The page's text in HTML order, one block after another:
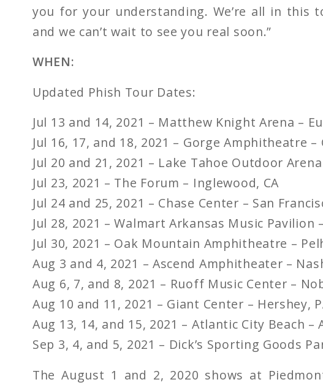
you for your understanding. We’re all in this
and we can’t wait to see you real soon.”
WHEN:
Updated Phish Tour Dates:
Jul 13 and 14, 2021 – Matthew Knight Arena –
Jul 16, 17, and 18, 2021 – Gorge Amphitheatre –
Jul 20 and 21, 2021 – Lake Tahoe Outdoor
Jul 23, 2021 – The Forum – Inglewood, CA
Jul 24 and 25, 2021 – Chase Center – San
Jul 28, 2021 – Walmart Arkansas Music Pavilion
Jul 30, 2021 – Oak Mountain Amphitheatre –
Aug 3 and 4, 2021 – Ascend Amphitheater –
Aug 6, 7, and 8, 2021 – Ruoff Music Center –
Aug 10 and 11, 2021 – Giant Center – Hershey,
Aug 13, 14, and 15, 2021 – Atlantic City Beach –
Sep 3, 4, and 5, 2021 – Dick’s Sporting Goods
The August 1 and 2, 2020 shows at